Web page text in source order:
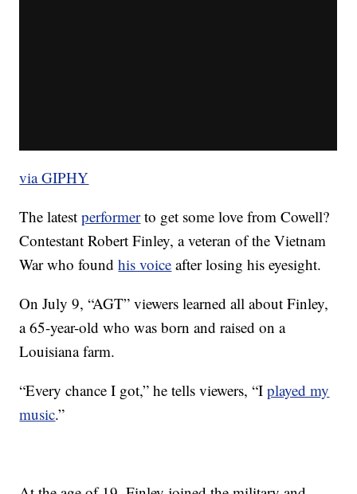
via GIPHY
The latestperformerto get some love from Cowell?
Contestant Robert Finley, a veteran of the Vietnam
War who foundhis voice after losing his eyesight.
On July 9, “AGT” viewers learned all about Finley,
a 65-year-old who was born and raised on a
Louisiana farm.
“Every chance I got,” he tells viewers, “Iplayed my
music.”